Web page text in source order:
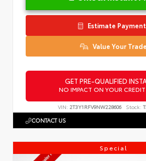
Estimate
Value Your Trade
GET PRE-QUALIFIED
NO IMPACT ON YOUR
VIN: 2T3Y1RFV9NW228606 Stock:
CONTACT US
Special